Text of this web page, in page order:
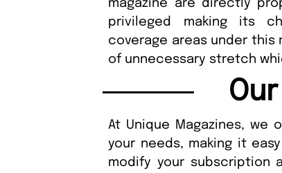
magazine are directly
privileged making its
coverage areas under
of unnecessary stretch
At Unique Magazines,
your needs, making it
modify your subscription